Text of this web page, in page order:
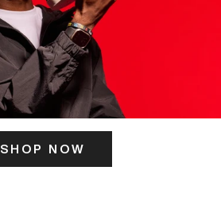
SHOP NOW